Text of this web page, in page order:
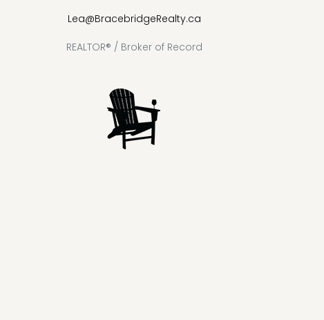
Lea@BracebridgeRealty.ca
REALTOR® / Broker of Record